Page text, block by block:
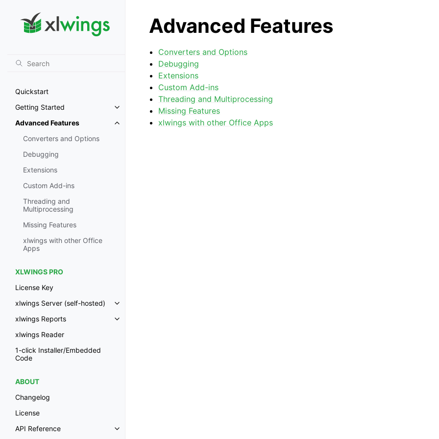
Quickstart
Getting Started
Toggle navigation of Getting Started
Advanced Features
Toggle navigation of Advanced Features
Converters and Options
Debugging
Extensions
Custom Add-ins
Threading and
Multiprocessing
Missing Features
xlwings with other Office
Apps
XLWINGS PRO
License Key
xlwings Server (self-hosted)
Toggle navigation of xlwings Server (self-hosted)
xlwings Reports
Toggle navigation of xlwings Reports
xlwings Reader
1-click Installer/Embedded
Code
ABOUT
Changelog
License
API Reference
Toggle navigation of API Reference
Advanced Features
Converters and Options
Debugging
Extensions
Custom Add-ins
Threading and Multiprocessing
Missing Features
xlwings with other Office Apps